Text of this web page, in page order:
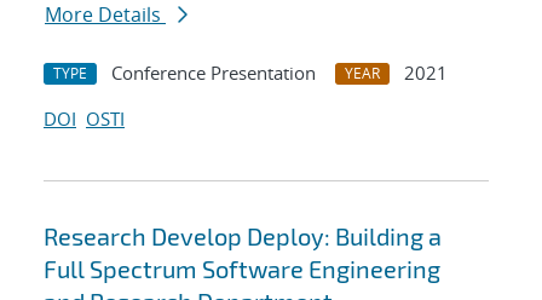
More Details
TYPE Conference Presentation YEAR
2021
DOI OSTI
Research Develop Deploy: Building a
Full Spectrum Software Engineering